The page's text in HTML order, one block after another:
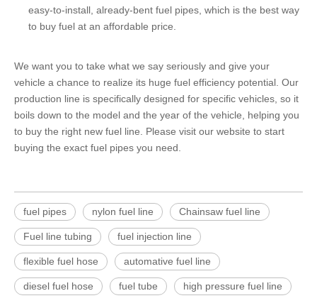
easy-to-install, already-bent fuel pipes , which is the best way
to buy fuel at an affordable price.
We want you to take what we say seriously and give your
vehicle a chance to realize its huge fuel efficiency potential. Our
production line is specifically designed for specific vehicles, so it
boils down to the model and the year of the vehicle, helping you
to buy the right new fuel line . Please visit our website to start
buying the exact fuel pipes you need.
fuel pipes nylon fuel line Chainsaw fuel line
Fuel line tubing fuel injection line
flexible fuel hose automative fuel line
diesel fuel hose fuel tube high pressure fuel line